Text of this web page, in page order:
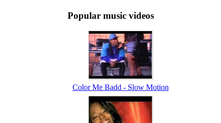
Popular music videos
Color Me Badd - Slow Motion